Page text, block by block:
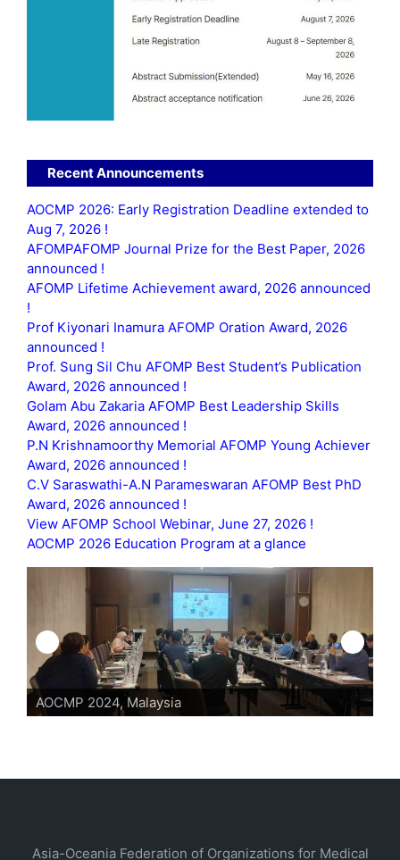
Recent Announcements
AOCMP 2026: Early Registration Deadline extended to
Aug 7, 2026 !
AFOMPAFOMP Journal Prize for the Best Paper, 2026
announced !
AFOMP Lifetime Achievement award, 2026 announced
!
Prof Kiyonari Inamura AFOMP Oration Award, 2026
announced !
Prof. Sung Sil Chu AFOMP Best Student’s Publication
Award, 2026 announced !
Golam Abu Zakaria AFOMP Best Leadership Skills
Award, 2026 announced !
P.N Krishnamoorthy Memorial AFOMP Young Achiever
Award, 2026 announced !
C.V Saraswathi-A.N Parameswaran AFOMP Best PhD
Award, 2026 announced !
View AFOMP School Webinar, June 27, 2026 !
AOCMP 2026 Education Program at a glance
AOCMP 2024, Malaysia
Asia-Oceania Federation of Organizations for Medical